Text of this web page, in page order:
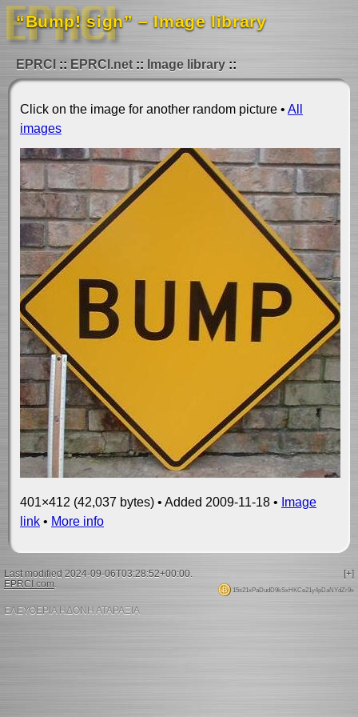
“Bump! sign” – Image library
EPRCI EPRCI.net Image library
Click on the image for another random picture • All
images
401×412 (42,037 bytes) • Added 2009-11-18 • Image
link • More info
[+]
Last modified 2024-09-06T03:28:52+00:00.
15s21xPaDudD9kSxHKCe21y4pDaNYdZr9x
EPRCI.com.
ΕΛΕΥΘΕΡΙΑ ΗΔΟΝΗ ΑΤΑΡΑΞΙΑ